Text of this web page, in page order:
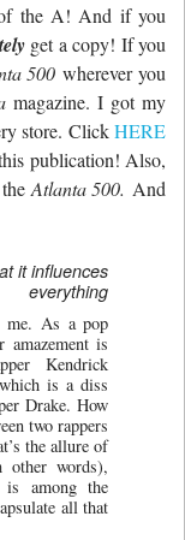
the A! And if you
get a copy! If you
500wherever you
magazine. I got my
store. ClickHERE
publication! Also,
Atlanta 500. And
it influences
everything
me. As a pop
amazement is
Kendrick
is a diss
Drake. How
two rappers
the allure of
other words),
is among the
all that